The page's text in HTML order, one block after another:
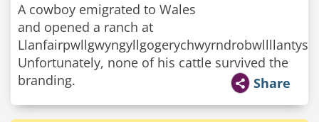
A cowboy emigrated to Wales
and opened a ranch at
Unfortunately, none of his cattle survived the
branding.
Share